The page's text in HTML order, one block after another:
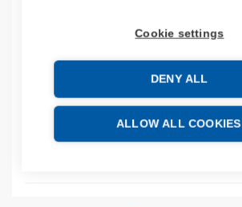
Cookie settings
DENY ALL
ALLOW ALL COOKIES
Technical details